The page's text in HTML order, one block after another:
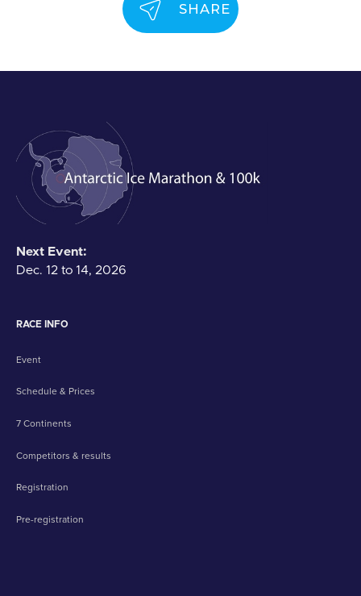
SHARE
Next Event:
Dec. 12 to 14, 2026
RACE INFO
Event
Schedule & Prices
7 Continents
Competitors & results
Registration
Pre-registration